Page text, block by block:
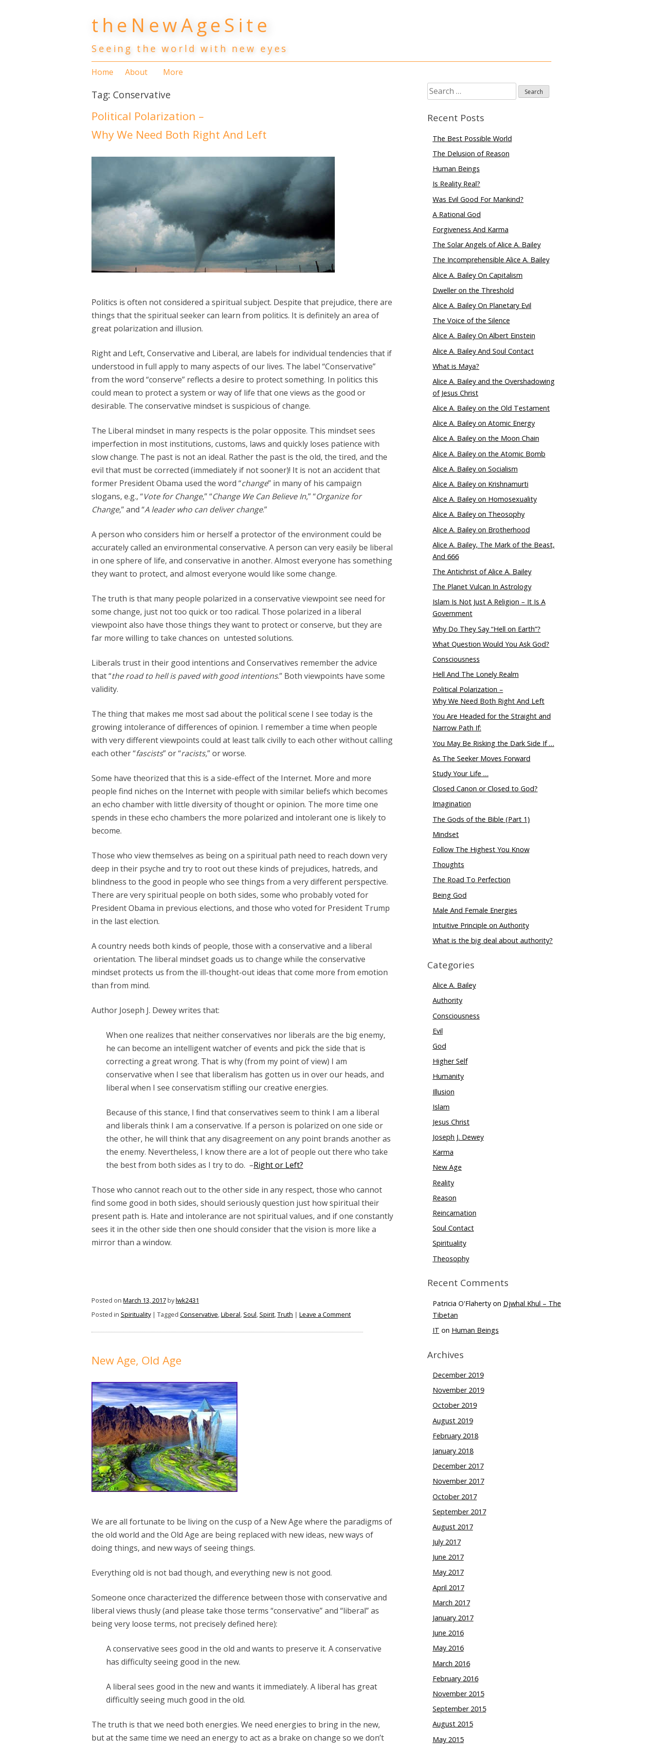
content
theNewAgeSite
Seeing the world with new eyes
Home About More
Tag: Conservative
Political Polarization –
Why We Need Both Right And Left
Politics is often not considered a spiritual subject. Despite that prejudice, there are
things that the spiritual seeker can learn from politics. It is definitely an area of
great polarization and illusion.
Right and Left, Conservative and Liberal, are labels for individual tendencies that if
understood in full apply to many aspects of our lives. The label “Conservative”
from the word “conserve” reflects a desire to protect something. In politics this
could mean to protect a system or way of life that one views as the good or
desirable. The conservative mindset is suspicious of change.
The Liberal mindset in many respects is the polar opposite. This mindset sees
imperfection in most institutions, customs, laws and quickly loses patience with
slow change. The past is not an ideal. Rather the past is the old, the tired, and the
evil that must be corrected (immediately if not sooner)! It is not an accident that
former President Obama used the word “change” in many of his campaign
slogans, e.g., “Vote for Change,” “Change We Can Believe In,” “Organize for
Change,” and “A leader who can deliver change.”
A person who considers him or herself a protector of the environment could be
accurately called an environmental conservative. A person can very easily be liberal
in one sphere of life, and conservative in another. Almost everyone has something
they want to protect, and almost everyone would like some change.
The truth is that many people polarized in a conservative viewpoint see need for
some change, just not too quick or too radical. Those polarized in a liberal
viewpoint also have those things they want to protect or conserve, but they are
far more willing to take chances on untested solutions.
Liberals trust in their good intentions and Conservatives remember the advice
that “the road to hell is paved with good intentions.” Both viewpoints have some
validity.
The thing that makes me most sad about the political scene I see today is the
growing intolerance of differences of opinion. I remember a time when people
with very different viewpoints could at least talk civilly to each other without calling
each other “fascists” or “racists,” or worse.
Some have theorized that this is a side-effect of the Internet. More and more
people find niches on the Internet with people with similar beliefs which becomes
an echo chamber with little diversity of thought or opinion. The more time one
spends in these echo chambers the more polarized and intolerant one is likely to
become.
Those who view themselves as being on a spiritual path need to reach down very
deep in their psyche and try to root out these kinds of prejudices, hatreds, and
blindness to the good in people who see things from a very different perspective.
There are very spiritual people on both sides, some who probably voted for
President Obama in previous elections, and those who voted for President Trump
in the last election.
A country needs both kinds of people, those with a conservative and a liberal
orientation. The liberal mindset goads us to change while the conservative
mindset protects us from the ill-thought-out ideas that come more from emotion
than from mind.
Author Joseph J. Dewey writes that:
When one realizes that neither conservatives nor liberals are the big enemy,
he can become an intelligent watcher of events and pick the side that is
correcting a great wrong. That is why (from my point of view) I am
conservative when I see that liberalism has gotten us in over our heads, and
liberal when I see conservatism stiﬂing our creative energies.
Because of this stance, I ﬁnd that conservatives seem to think I am a liberal
and liberals think I am a conservative. If a person is polarized on one side or
the other, he will think that any disagreement on any point brands another as
the enemy. Nevertheless, I know there are a lot of people out there who take
the best from both sides as I try to do. –Right or Left?
Those who cannot reach out to the other side in any respect, those who cannot
find some good in both sides, should seriously question just how spiritual their
present path is. Hate and intolerance are not spiritual values, and if one constantly
sees it in the other side then one should consider that the vision is more like a
mirror than a window.
Posted on March 13, 2017bylwk2431
Posted in Spirituality| Tagged Conservative,Liberal, Soul, Spirit,Truth | Leave a Commenton
Polarization
New Age, Old Age
We are all fortunate to be living on the cusp of a New Age where the paradigms of
the old world and the Old Age are being replaced with new ideas, new ways of
doing things, and new ways of seeing things.
Everything old is not bad though, and everything new is not good.
Someone once characterized the difference between those with conservative and
liberal views thusly (and please take those terms “conservative” and “liberal” as
being very loose terms, not precisely defined here):
A conservative sees good in the old and wants to preserve it. A conservative
has difficulty seeing good in the new.
A liberal sees good in the new and wants it immediately. A liberal has great
difficultly seeing much good in the old.
The truth is that we need both energies. We need energies to bring in the new,
but at the same time we need an energy to act as a brake on change so we don’t
Search
for:
Recent Posts
The Best Possible World
The Delusion of Reason
Human Beings
Is Reality Real?
Was Evil Good For Mankind?
A Rational God
Forgiveness And Karma
The Solar Angels of Alice A. Bailey
The Incomprehensible Alice A. Bailey
Alice A. Bailey On Capitalism
Dweller on the Threshold
Alice A. Bailey On Planetary Evil
The Voice of the Silence
Alice A. Bailey On Albert Einstein
Alice A. Bailey And Soul Contact
What is Maya?
Alice A. Bailey and the Overshadowing
of Jesus Christ
Alice A. Bailey on the Old Testament
Alice A. Bailey on Atomic Energy
Alice A. Bailey on the Moon Chain
Alice A. Bailey on the Atomic Bomb
Alice A. Bailey on Socialism
Alice A. Bailey on Krishnamurti
Alice A. Bailey on Homosexuality
Alice A. Bailey on Theosophy
Alice A. Bailey on Brotherhood
Alice A. Bailey, The Mark of the Beast,
And 666
The Antichrist of Alice A. Bailey
The Planet Vulcan In Astrology
Islam Is Not Just A Religion – It Is A
Government
Why Do They Say “Hell on Earth”?
What Question Would You Ask God?
Consciousness
Hell And The Lonely Realm
Political Polarization –
Why We Need Both Right And Left
You Are Headed for the Straight and
Narrow Path If:
You May Be Risking the Dark Side If …
As The Seeker Moves Forward
Study Your Life …
Closed Canon or Closed to God?
Imagination
The Gods of the Bible (Part 1)
Mindset
Follow The Highest You Know
Thoughts
The Road To Perfection
Being God
Male And Female Energies
Intuitive Principle on Authority
What is the big deal about authority?
Categories
Alice A. Bailey
Authority
Consciousness
Evil
God
Higher Self
Humanity
Illusion
Islam
Jesus Christ
Joseph J. Dewey
Karma
New Age
Reality
Reason
Reincarnation
Soul Contact
Spirituality
Theosophy
Recent Comments
Patricia O'Flahertyon Djwhal Khul – The
Tibetan
IT on Human Beings
Archives
December 2019
November 2019
October 2019
August 2019
February 2018
January 2018
December 2017
November 2017
October 2017
September 2017
August 2017
July 2017
June 2017
May 2017
April 2017
March 2017
January 2017
June 2016
May 2016
March 2016
February 2016
November 2015
September 2015
August 2015
May 2015